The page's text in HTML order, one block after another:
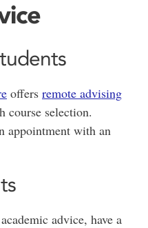
offers remote advising
course selection.
appointment with an
advice, have a